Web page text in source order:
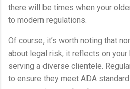
there will be times when your
to modern regulations.
Of course, it’s worth noting that
about legal risk; it reflects on your
serving a diverse clientele.
to ensure they meet ADA